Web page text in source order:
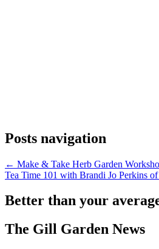
Posts navigation
← Make & Take Herb Garden
Tea Time 101 with Brandi Jo Perkins
Better than your
The Gill Garden News